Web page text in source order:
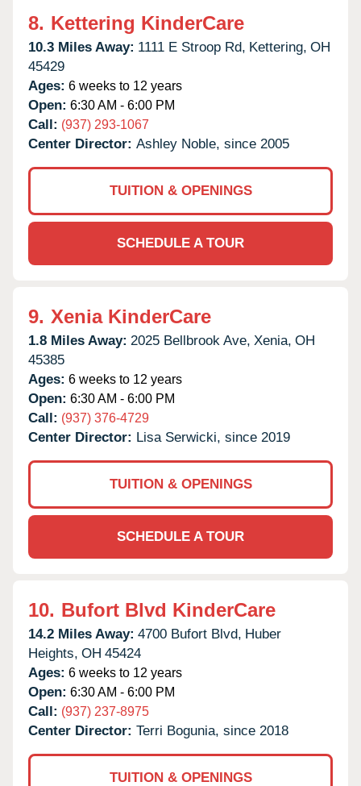
8. Kettering KinderCare
10.3 Miles Away: 1111 E Stroop Rd, Kettering, OH
45429
Ages: 6 weeks to 12 years
Open: 6:30 AM - 6:00 PM
Call: (937) 293-1067
Center Director: Ashley Noble, since 2005
TUITION & OPENINGS
SCHEDULE A TOUR
9. Xenia KinderCare
1.8 Miles Away: 2025 Bellbrook Ave, Xenia, OH
45385
Ages: 6 weeks to 12 years
Open: 6:30 AM - 6:00 PM
Call: (937) 376-4729
Center Director: Lisa Serwicki, since 2019
TUITION & OPENINGS
SCHEDULE A TOUR
10. Bufort Blvd KinderCare
14.2 Miles Away: 4700 Bufort Blvd, Huber
Heights, OH 45424
Ages: 6 weeks to 12 years
Open: 6:30 AM - 6:00 PM
Call: (937) 237-8975
Center Director: Terri Bogunia, since 2018
TUITION & OPENINGS